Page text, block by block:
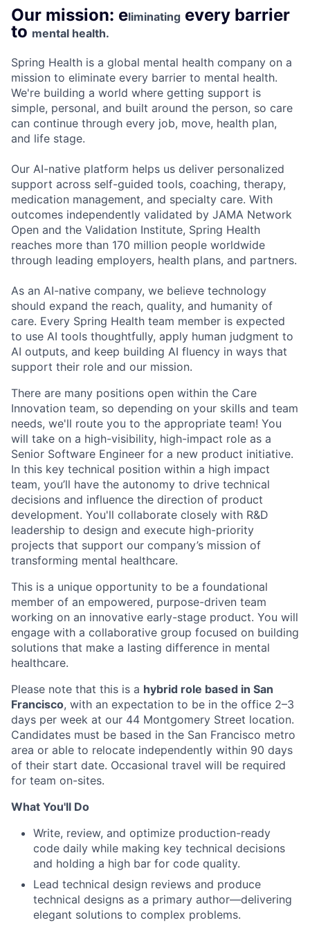
Our mission: eliminating every barrier
to mental health.
Spring Health is a global mental health company on a
mission to eliminate every barrier to mental health.
We're building a world where getting support is
simple, personal, and built around the person, so care
can continue through every job, move, health plan,
and life stage.
Our AI-native platform helps us deliver personalized
support across self-guided tools, coaching, therapy,
medication management, and specialty care. With
outcomes independently validated by JAMA Network
Open and the Validation Institute, Spring Health
reaches more than 170 million people worldwide
through leading employers, health plans, and partners.
As an AI-native company, we believe technology
should expand the reach, quality, and humanity of
care. Every Spring Health team member is expected
to use AI tools thoughtfully, apply human judgment to
AI outputs, and keep building AI fluency in ways that
support their role and our mission.
There are many positions open within the Care
Innovation team, so depending on your skills and team
needs, we'll route you to the appropriate team! You
will take on a high-visibility, high-impact role as a
Senior Software Engineer for a new product initiative.
In this key technical position within a high impact
team, you’ll have the autonomy to drive technical
decisions and influence the direction of product
development. You'll collaborate closely with R&D
leadership to design and execute high-priority
projects that support our company’s mission of
transforming mental healthcare.
This is a unique opportunity to be a foundational
member of an empowered, purpose-driven team
working on an innovative early-stage product. You will
engage with a collaborative group focused on building
solutions that make a lasting difference in mental
healthcare.
Please note that this is a hybrid role based in San
Francisco, with an expectation to be in the office 2–3
days per week at our 44 Montgomery Street location.
Candidates must be based in the San Francisco metro
area or able to relocate independently within 90 days
of their start date. Occasional travel will be required
for team on-sites.
What You'll Do
Write, review, and optimize production-ready
code daily while making key technical decisions
and holding a high bar for code quality.
Lead technical design reviews and produce
technical designs as a primary author—delivering
elegant solutions to complex problems.